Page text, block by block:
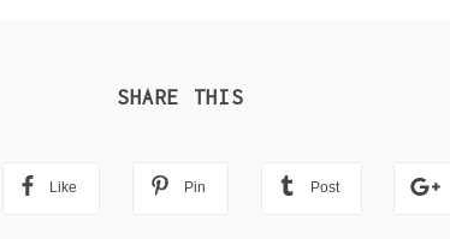
SHARE THIS
Like Pin Post